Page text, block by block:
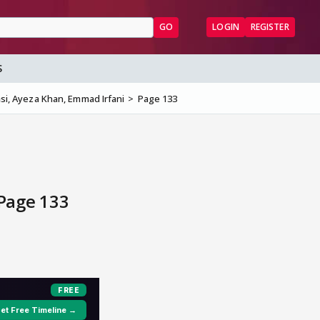
GO LOGIN REGISTER
Ayeza Khan, Emmad Irfani Page 133
133